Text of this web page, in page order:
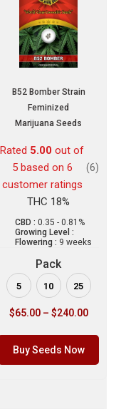
B52 Bomber Strain
Feminized
Marijuana Seeds
Rated 5.00 out of
5 based on 6
customer ratings
(6)
THC 18%
CBD : 0.35 - 0.81%
Growing Level :
Flowering : 9 weeks
Pack
5 10 25
$65.00 – $240.00
Buy Seeds Now